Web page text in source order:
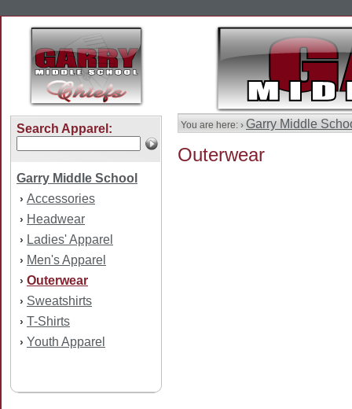
Search Apparel:
Garry Middle School
› Accessories
› Headwear
› Ladies' Apparel
› Men's Apparel
› Outerwear
› Sweatshirts
› T-Shirts
› Youth Apparel
You are here: › Garry Middle
Outerwear